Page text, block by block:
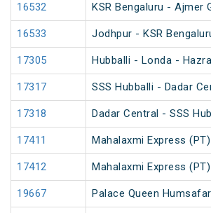
16532 KSR Bengaluru - Ajmer
16533 Jodhpur - KSR
17305 Hubballi - Londa -
17317 SSS Hubballi - Dadar
17318 Dadar Central - SSS
17411 Mahalaxmi Express (PT)
17412 Mahalaxmi Express (PT)
19667 Palace Queen